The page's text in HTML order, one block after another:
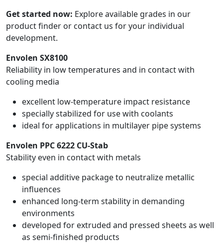
Get started now: Explore available grades in our
product finder or contact us for your individual
development.
Envolen SX8100
Reliability in low temperatures and in contact with
cooling media
excellent low-temperature impact resistance
specially stabilized for use with coolants
ideal for applications in multilayer pipe systems
Envolen PPC 6222 CU-Stab
Stability even in contact with metals
special additive package to neutralize metallic
influences
enhanced long-term stability in demanding
environments
developed for extruded and pressed sheets as well
as semi-finished products